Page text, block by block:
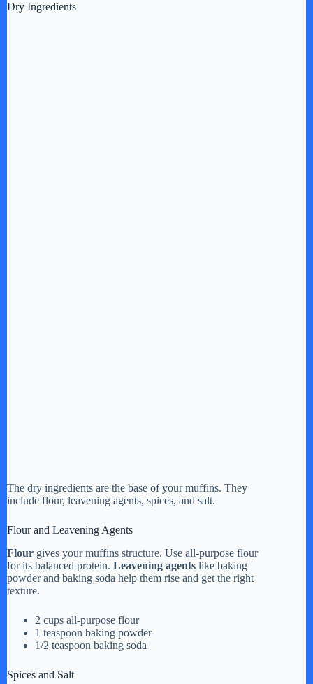
Dry Ingredients
The dry ingredients are the base of your muffins. They
include flour, leavening agents, spices, and salt.
Flour and Leavening Agents
Flour gives your muffins structure. Use all-purpose flour
for its balanced protein. Leavening agents like baking
powder and baking soda help them rise and get the right
texture.
2 cups all-purpose flour
1 teaspoon baking powder
1/2 teaspoon baking soda
Spices and Salt